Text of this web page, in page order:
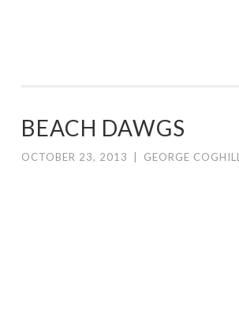
BEACH DAWGS
OCTOBER 23, 2013 GEORGE COGHILL